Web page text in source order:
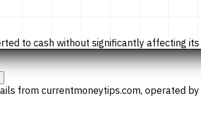
to cash without significantly affecting
from currentmoneytips.com, operated